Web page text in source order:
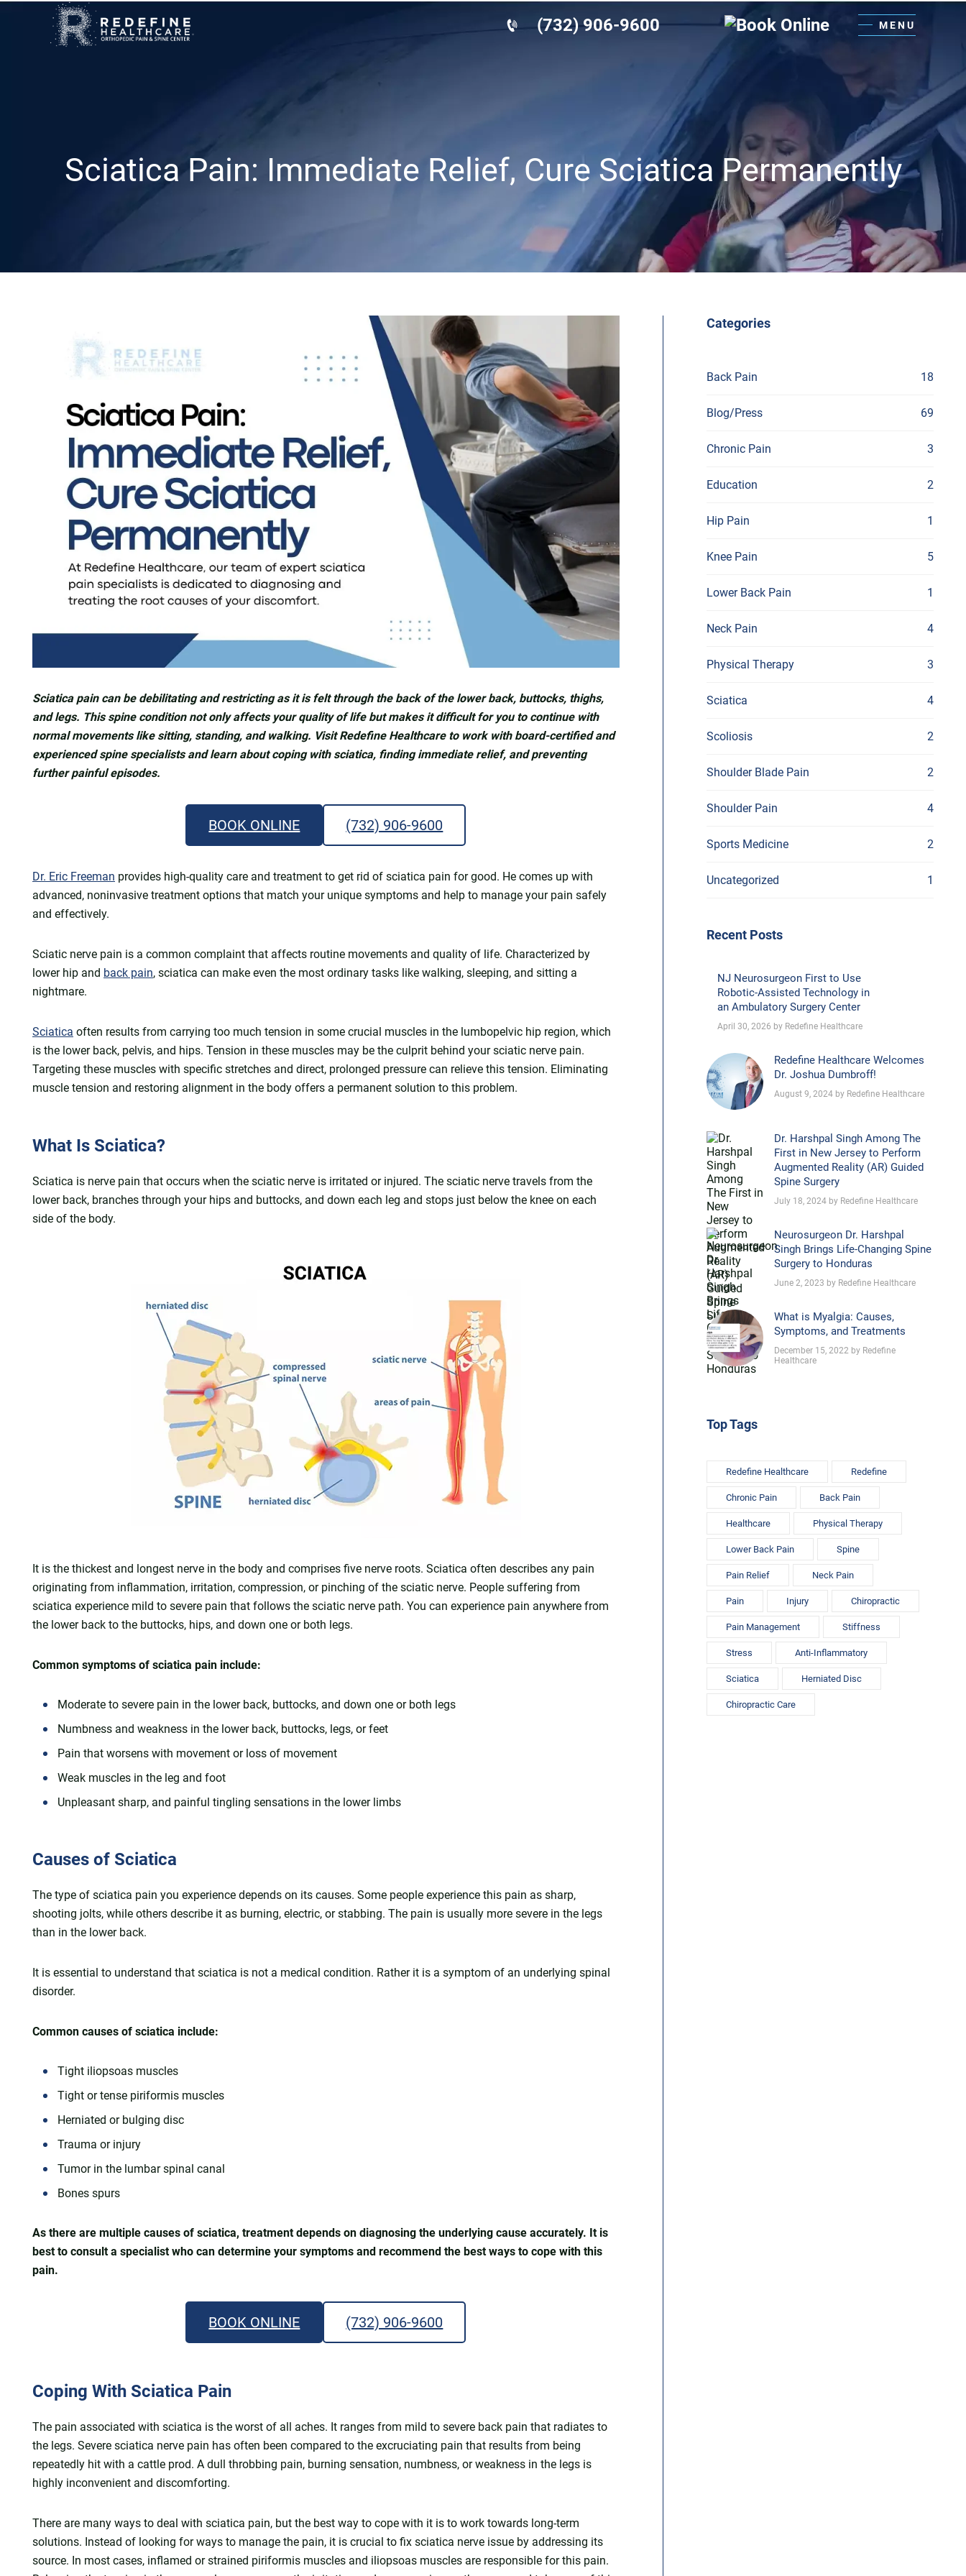
(732) 906-9600 MENU
Sciatica Pain: Immediate Relief, Cure Sciatica Permanently
Sciatica pain can be debilitating and restricting as it is felt through the back of the lower back, buttocks, thighs,
and legs. This spine condition not only affects your quality of life but makes it difficult for you to continue with
normal movements like sitting, standing, and walking. Visit Redefine Healthcare to work with board-certified and
experienced spine specialists and learn about coping with sciatica, finding immediate relief, and preventing
further painful episodes.
BOOK ONLINE (732) 906-9600
Dr. Eric Freeman provides high-quality care and treatment to get rid of sciatica pain for good. He comes up with
advanced, noninvasive treatment options that match your unique symptoms and help to manage your pain safely
and effectively.
Sciatic nerve pain is a common complaint that affects routine movements and quality of life. Characterized by
lower hip and back pain, sciatica can make even the most ordinary tasks like walking, sleeping, and sitting a
nightmare.
Sciatica often results from carrying too much tension in some crucial muscles in the lumbopelvic hip region, which
is the lower back, pelvis, and hips. Tension in these muscles may be the culprit behind your sciatic nerve pain.
Targeting these muscles with specific stretches and direct, prolonged pressure can relieve this tension. Eliminating
muscle tension and restoring alignment in the body offers a permanent solution to this problem.
What Is Sciatica?
Sciatica is nerve pain that occurs when the sciatic nerve is irritated or injured. The sciatic nerve travels from the
lower back, branches through your hips and buttocks, and down each leg and stops just below the knee on each
side of the body.
It is the thickest and longest nerve in the body and comprises five nerve roots. Sciatica often describes any pain
originating from inflammation, irritation, compression, or pinching of the sciatic nerve. People suffering from
sciatica experience mild to severe pain that follows the sciatic nerve path. You can experience pain anywhere from
the lower back to the buttocks, hips, and down one or both legs.
Common symptoms of sciatica pain include:
Moderate to severe pain in the lower back, buttocks, and down one or both legs
Numbness and weakness in the lower back, buttocks, legs, or feet
Pain that worsens with movement or loss of movement
Weak muscles in the leg and foot
Unpleasant sharp, and painful tingling sensations in the lower limbs
Causes of Sciatica
The type of sciatica pain you experience depends on its causes. Some people experience this pain as sharp,
shooting jolts, while others describe it as burning, electric, or stabbing. The pain is usually more severe in the legs
than in the lower back.
It is essential to understand that sciatica is not a medical condition. Rather it is a symptom of an underlying spinal
disorder.
Common causes of sciatica include:
Tight iliopsoas muscles
Tight or tense piriformis muscles
Herniated or bulging disc
Trauma or injury
Tumor in the lumbar spinal canal
Bones spurs
As there are multiple causes of sciatica, treatment depends on diagnosing the underlying cause accurately. It is
best to consult a specialist who can determine your symptoms and recommend the best ways to cope with this
pain.
BOOK ONLINE (732) 906-9600
Coping With Sciatica Pain
The pain associated with sciatica is the worst of all aches. It ranges from mild to severe back pain that radiates to
the legs. Severe sciatica nerve pain has often been compared to the excruciating pain that results from being
repeatedly hit with a cattle prod. A dull throbbing pain, burning sensation, numbness, or weakness in the legs is
highly inconvenient and discomforting.
There are many ways to deal with sciatica pain, but the best way to cope with it is to work towards long-term
solutions. Instead of looking for ways to manage the pain, it is crucial to fix sciatica nerve issue by addressing its
source. In most cases, inflamed or strained piriformis muscles and iliopsoas muscles are responsible for this pain.
Categories
Back Pain 18
Blog/Press 69
Chronic Pain 3
Education 2
Hip Pain 1
Knee Pain 5
Lower Back Pain 1
Neck Pain 4
Physical Therapy 3
Sciatica 4
Scoliosis 2
Shoulder Blade Pain 2
Shoulder Pain 4
Sports Medicine 2
Uncategorized 1
Recent Posts
NJ Neurosurgeon First to Use
Robotic-Assisted Technology in
an Ambulatory Surgery Center
April 30, 2026 by Redefine Healthcare
Redefine Healthcare Welcomes
Dr. Joshua Dumbroff!
August 9, 2024 by Redefine Healthcare
Dr. Harshpal Singh Among The
First in New Jersey to Perform
Augmented Reality (AR) Guided
Spine Surgery
July 18, 2024 by Redefine Healthcare
Neurosurgeon Dr. Harshpal
Singh Brings Life-Changing Spine
Surgery to Honduras
June 2, 2023 by Redefine Healthcare
What is Myalgia: Causes,
Symptoms, and Treatments
December 15, 2022 by Redefine
Healthcare
Top Tags
Redefine Healthcare Redefine
Chronic Pain Back Pain
Healthcare Physical Therapy
Lower Back Pain Spine
Pain Relief Neck Pain
Pain Injury Chiropractic
Pain Management Stiffness
Stress Anti-Inflammatory
Sciatica Herniated Disc
Chiropractic Care